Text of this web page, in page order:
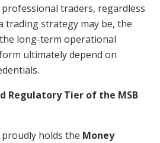
professional traders, regardless
trading strategy may be, the
long-term operational
ultimately depend on
Regulatory Tier of the MSB
holds the Money